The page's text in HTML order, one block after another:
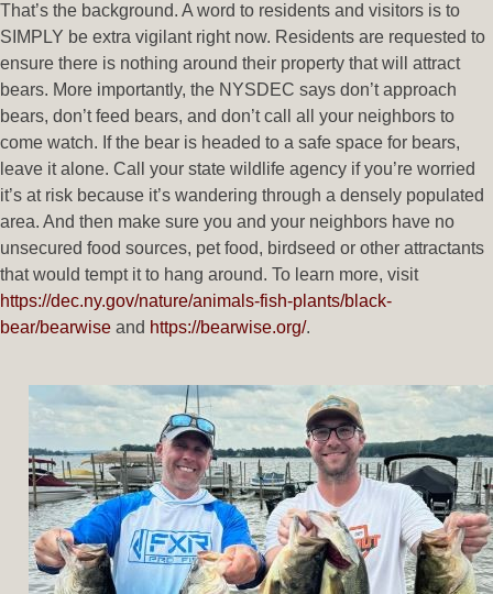
That’s the background. A word to residents and visitors is to
SIMPLY be extra vigilant right now. Residents are requested to
ensure there is nothing around their property that will attract
bears. More importantly, the NYSDEC says don’t approach
bears, don’t feed bears, and don’t call all your neighbors to
come watch. If the bear is headed to a safe space for bears,
leave it alone. Call your state wildlife agency if you’re worried
it’s at risk because it’s wandering through a densely populated
area. And then make sure you and your neighbors have no
unsecured food sources, pet food, birdseed or other attractants
that would tempt it to hang around. To learn more, visit
https://dec.ny.gov/nature/animals-fish-plants/black-
bear/bearwise and https://bearwise.org/.